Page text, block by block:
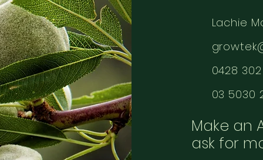
Lachie
0428 302
03 5030
Make an
ask for